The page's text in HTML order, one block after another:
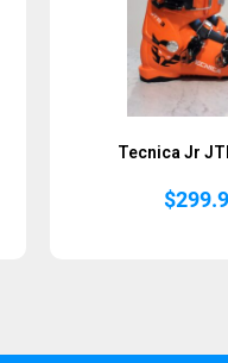
Tecnica Jr
$